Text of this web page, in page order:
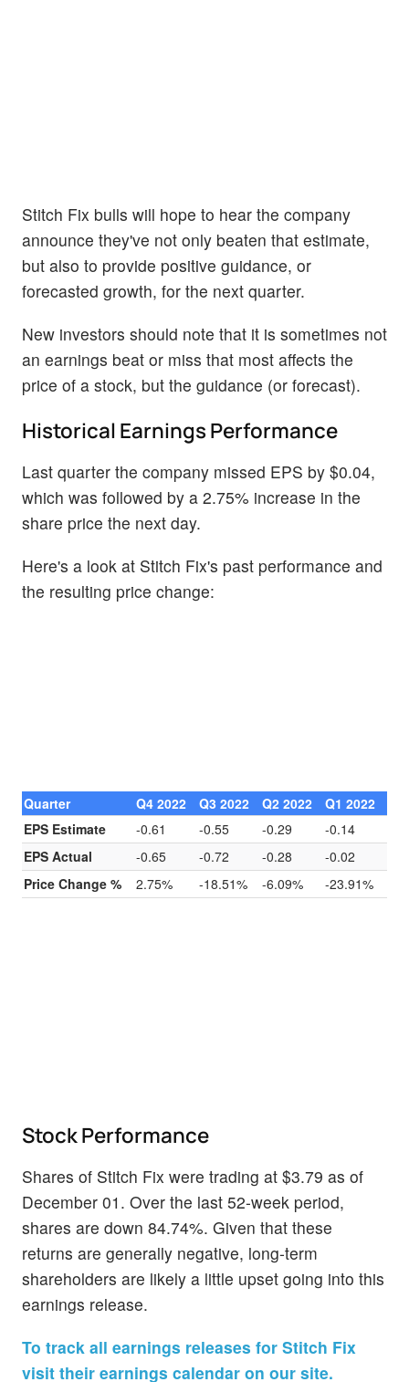
Stitch Fix bulls will hope to hear the company
announce they've not only beaten that estimate,
but also to provide positive guidance, or
forecasted growth, for the next quarter.
New investors should note that it is sometimes not
an earnings beat or miss that most affects the
price of a stock, but the guidance (or forecast).
Historical Earnings Performance
Last quarter the company missed EPS by $0.04,
which was followed by a 2.75% increase in the
share price the next day.
Here's a look at Stitch Fix's past performance and
the resulting price change:
Quarter Q4 2022 Q3 2022 Q2 2022
Q1 2022
EPS Estimate
-0.61 -0.55 -0.29
-0.14
EPS Actual
-0.65 -0.72 -0.28
-0.02
Price Change %
2.75% -18.51% -6.09% -23.91%
Stock Performance
Shares of Stitch Fix were trading at $3.79 as of
December 01. Over the last 52-week period,
shares are down 84.74%. Given that these
returns are generally negative, long-term
shareholders are likely a little upset going into this
earnings release.
To track all earnings releases for Stitch Fix
visit their earnings calendar on our site.